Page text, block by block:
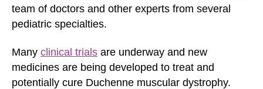
team of doctors and other experts from several
pediatric specialties.
Many clinical trials are underway and new
medicines are being developed to treat and
potentially cure Duchenne muscular dystrophy.